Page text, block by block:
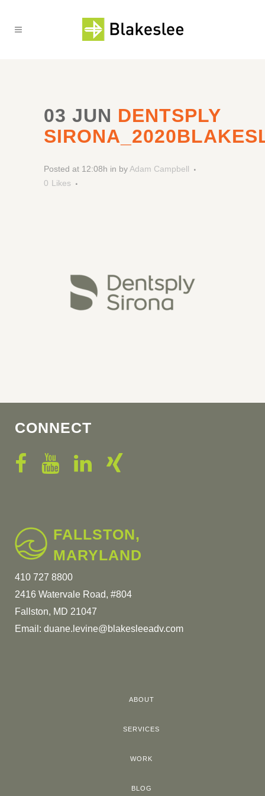
03 JUN DENTSPLY
Posted at 12:08h in by Adam Campbell
0 Likes
CONNECT
FALLSTON,
MARYLAND
410 727 8800
2416 Watervale Road, #804
Fallston, MD 21047
Email: duane.levine@blakesleeadv.com
ABOUT
SERVICES
WORK
BLOG